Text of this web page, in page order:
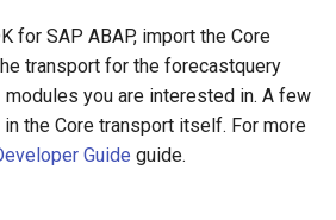
for SAP ABAP, import the Core
transport for the forecastquery
you are interested in. A few
the Core transport itself. For more
Guide guide.